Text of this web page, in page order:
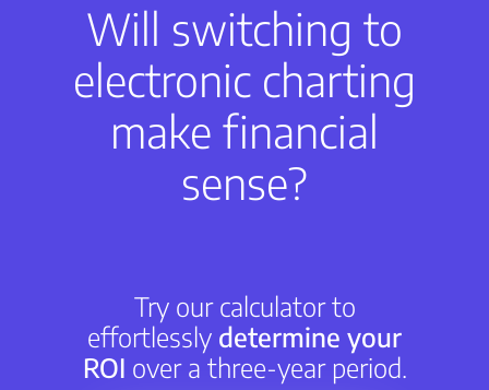
Will switching to
electronic charting
make financial
sense?
Try our calculator to
effortlessly determine your
ROI over a three-year period.